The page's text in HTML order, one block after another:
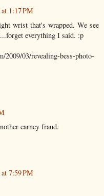
1:17 PM
wrist that's wrapped. We see
everything I said. :p
03/revealing-bess-photo-
carney fraud.
7:59 PM